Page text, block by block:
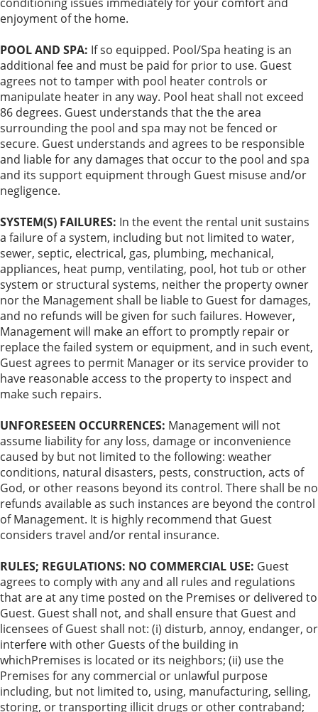
enjoyment of the home.
POOL AND SPA: If so equipped. Pool/Spa heating is an
additional fee and must be paid for prior to use. Guest
agrees not to tamper with pool heater controls or
manipulate heater in any way. Pool heat shall not exceed
86 degrees. Guest understands that the the area
surrounding the pool and spa may not be fenced or
secure. Guest understands and agrees to be responsible
and liable for any damages that occur to the pool and spa
and its support equipment through Guest misuse and/or
negligence.
SYSTEM(S) FAILURES: In the event the rental unit sustains
a failure of a system, including but not limited to water,
sewer, septic, electrical, gas, plumbing, mechanical,
appliances, heat pump, ventilating, pool, hot tub or other
system or structural systems, neither the property owner
nor the Management shall be liable to Guest for damages,
and no refunds will be given for such failures. However,
Management will make an effort to promptly repair or
replace the failed system or equipment, and in such event,
Guest agrees to permit Manager or its service provider to
have reasonable access to the property to inspect and
make such repairs.
UNFORESEEN OCCURRENCES: Management will not
assume liability for any loss, damage or inconvenience
caused by but not limited to the following: weather
conditions, natural disasters, pests, construction, acts of
God, or other reasons beyond its control. There shall be no
refunds available as such instances are beyond the control
of Management. It is highly recommend that Guest
considers travel and/or rental insurance.
RULES; REGULATIONS: NO COMMERCIAL USE: Guest
agrees to comply with any and all rules and regulations
that are at any time posted on the Premises or delivered to
Guest. Guest shall not, and shall ensure that Guest and
licensees of Guest shall not: (i) disturb, annoy, endanger, or
interfere with other Guests of the building in
whichPremises is located or its neighbors; (ii) use the
Premises for any commercial or unlawful purpose
including, but not limited to, using, manufacturing, selling,
storing, or transporting illicit drugs or other contraband;